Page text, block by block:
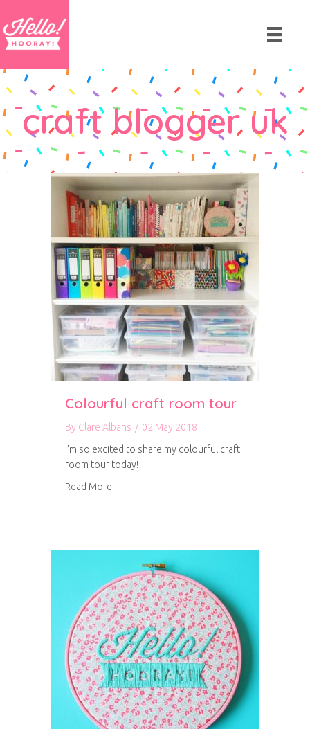
craft blogger uk
Colourful craft room tour
By Clare Albans / 02 May 2018
I’m so excited to share my colourful craft
room tour today!
Read More